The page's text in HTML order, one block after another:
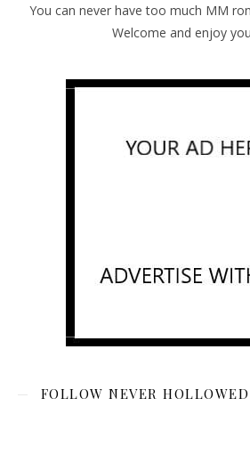
You can never have too much MM
Welcome and enjoy
FOLLOW NEVER